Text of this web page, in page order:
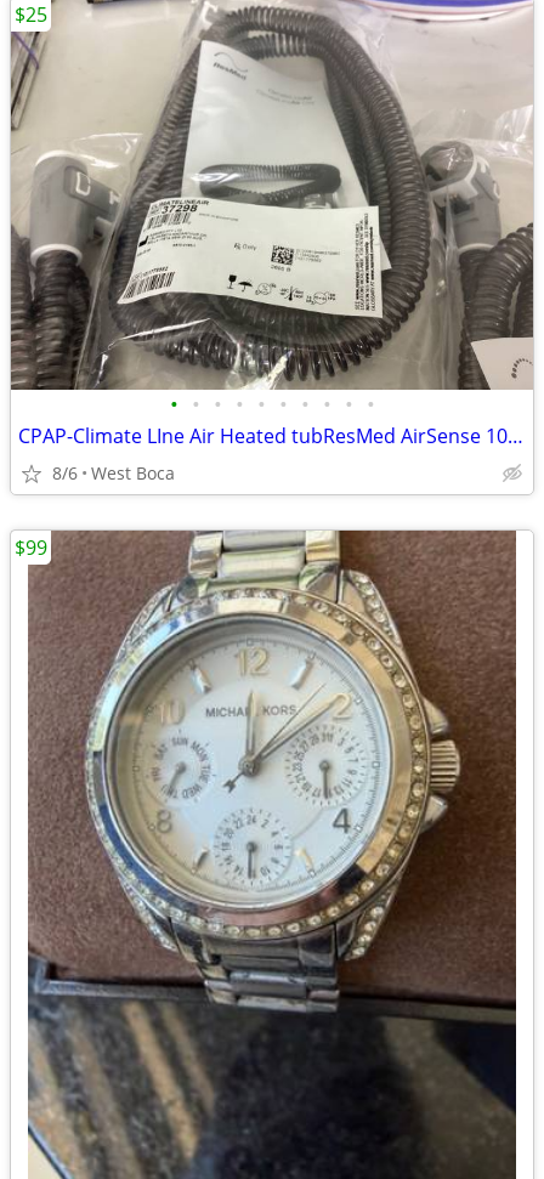
• • • • • • • • • •
CPAP-Climate LIne Air Heated tubResMed AirSense 10 parts
8/6 West Boca
$25
$99